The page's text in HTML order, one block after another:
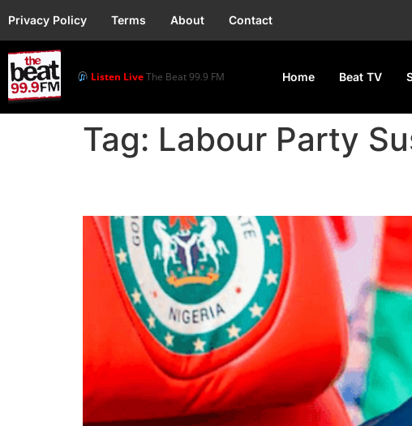
Privacy Policy Terms About Contact
Listen LiveThe Beat 99.9 FM Home Beat TV
Tag: Labour Party